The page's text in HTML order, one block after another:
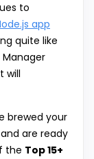
to
app
quite like
will
brewed your
are ready
the Top 15+